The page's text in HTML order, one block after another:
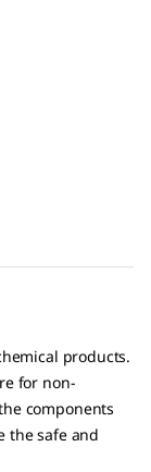
products.
for non-
components
the safe and